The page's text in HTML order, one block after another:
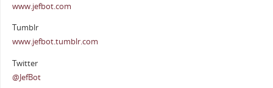
www.jefbot.com
Tumblr
www.jefbot.tumblr.com
Twitter
@JefBot